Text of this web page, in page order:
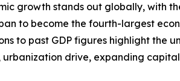
growth stands out globally, with
to become the fourth-largest
to past GDP figures highlight the
drive, expanding